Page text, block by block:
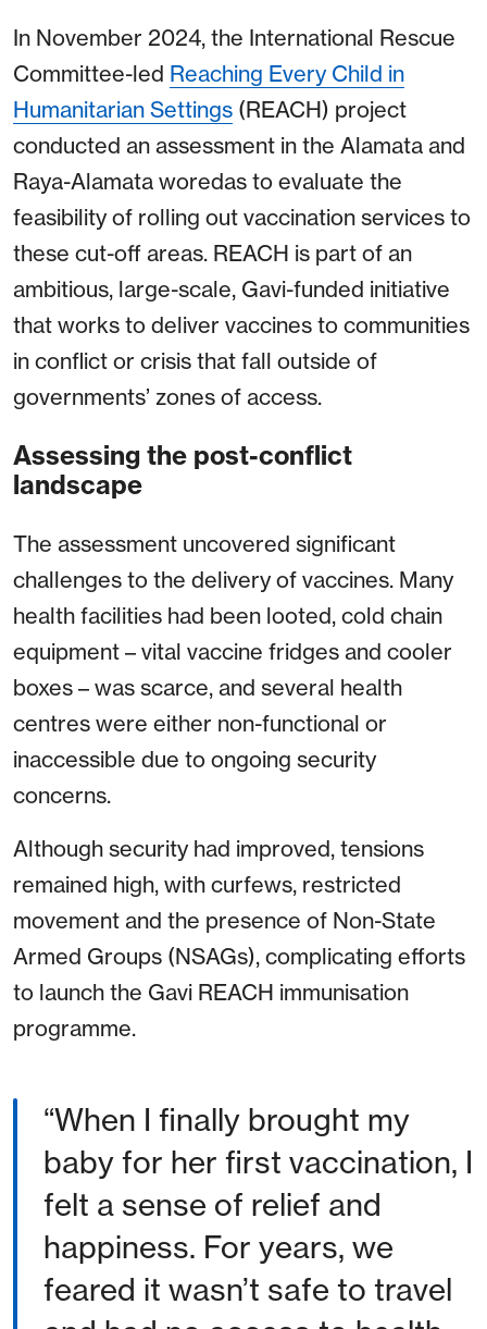
In November 2024, the International Rescue
Committee-led Reaching Every Child in
Humanitarian Settings (REACH) project
conducted an assessment in the Alamata and
Raya-Alamata woredas to evaluate the
feasibility of rolling out vaccination services to
these cut-off areas. REACH is part of an
ambitious, large-scale, Gavi-funded initiative
that works to deliver vaccines to communities
in conflict or crisis that fall outside of
governments’ zones of access.
Assessing the post-conflict
landscape
The assessment uncovered significant
challenges to the delivery of vaccines. Many
health facilities had been looted, cold chain
equipment – vital vaccine fridges and cooler
boxes – was scarce, and several health
centres were either non-functional or
inaccessible due to ongoing security
concerns.
Although security had improved, tensions
remained high, with curfews, restricted
movement and the presence of Non-State
Armed Groups (NSAGs), complicating efforts
to launch the Gavi REACH immunisation
programme.
When I finally brought my
baby for her first vaccination, I
felt a sense of relief and
happiness. For years, we
feared it wasn’t safe to travel